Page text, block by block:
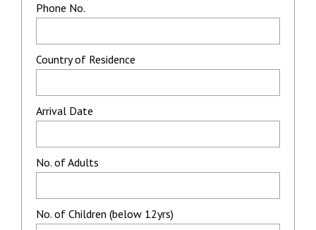
Phone No.
Country of Residence
Arrival Date
No. of Adults
No. of Children (below 12yrs)